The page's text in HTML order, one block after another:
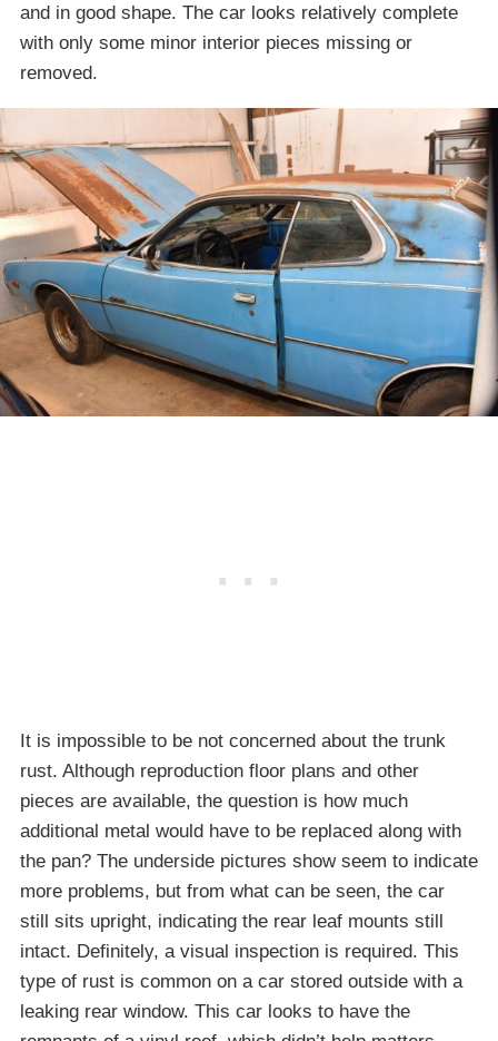
and in good shape. The car looks relatively complete
with only some minor interior pieces missing or
removed.
It is impossible to be not concerned about the trunk
rust. Although reproduction floor plans and other
pieces are available, the question is how much
additional metal would have to be replaced along with
the pan? The underside pictures show seem to indicate
more problems, but from what can be seen, the car
still sits upright, indicating the rear leaf mounts still
intact. Definitely, a visual inspection is required. This
type of rust is common on a car stored outside with a
leaking rear window. This car looks to have the